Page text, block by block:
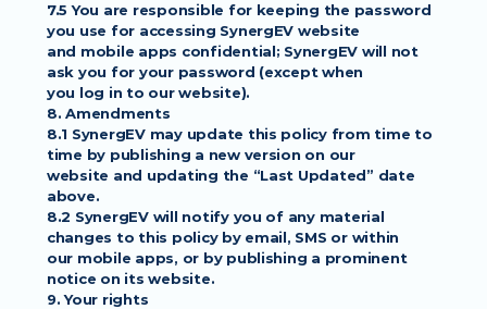
7.5 You are responsible for keeping the password
you use for accessing SynergEV website
and mobile apps confidential; SynergEV will not
ask you for your password (except when
you log in to our website).
8. Amendments
8.1 SynergEV may update this policy from time to
time by publishing a new version on our
website and updating the “Last Updated” date
above.
8.2 SynergEV will notify you of any material
changes to this policy by email, SMS or within
our mobile apps, or by publishing a prominent
notice on its website.
9. Your rights